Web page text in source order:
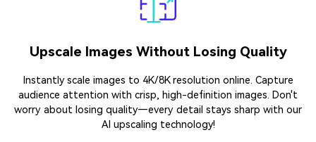
Upscale Images Without Losing Quality
Instantly scale images to 4K/8K resolution online. Capture
audience attention with crisp, high-definition images. Don't
worry about losing quality—every detail stays sharp with our
AI upscaling technology!